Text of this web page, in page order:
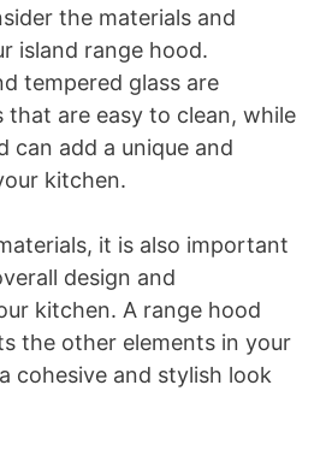
the materials and
island range hood.
tempered glass are
that are easy to clean, while
can add a unique and
kitchen.
it is also important
design and
kitchen. A range hood
the other elements in your
cohesive and stylish look